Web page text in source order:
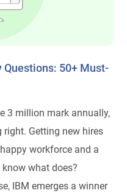
Questions: 50+ Must-
3 million mark annually,
Getting new hires
workforce and a
what does?
IBM emerges a winner